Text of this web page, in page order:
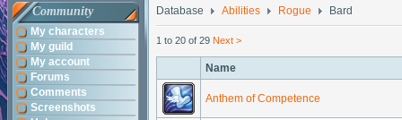
Community
My characters
My guild
My account
Forums
Comments
Screenshots
Database Abilities Rogue Bard
1 to 20 of 29 Next >
Name
Anthem of Competence